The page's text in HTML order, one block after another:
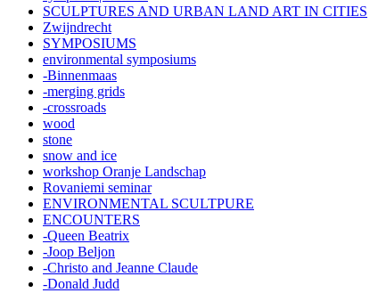
SCULPTURES AND URBAN LAND ART IN CITIES
Zwijndrecht
SYMPOSIUMS
environmental symposiums
-Binnenmaas
-merging grids
-crossroads
wood
stone
snow and ice
workshop Oranje Landschap
Rovaniemi seminar
ENVIRONMENTAL SCULTPURE
ENCOUNTERS
-Queen Beatrix
-Joop Beljon
-Christo and Jeanne Claude
-Donald Judd